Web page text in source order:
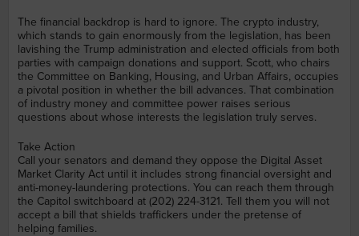
The financial backdrop is hard to ignore. The crypto industry,
which stands to gain enormously from the legislation, has been
lavishing the Trump administration and elected officials from both
parties with campaign donations and support. Scott, who chairs
the Committee on Banking, Housing, and Urban Affairs, occupies
a pivotal position in whether the bill advances. That combination
of industry money and committee power raises serious
questions about whose interests the legislation truly serves.
Take Action
Call your senators and demand they oppose the Digital Asset
Market Clarity Act until it includes strong financial oversight and
anti-money-laundering protections. You can reach them through
the Capitol switchboard at (202) 224-3121. Tell them you will not
accept a bill that shields traffickers under the pretense of
helping families.